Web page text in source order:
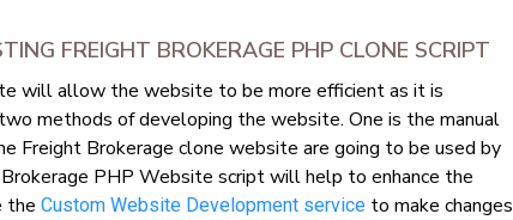
FREIGHT BROKERAGE PHP CLONE SCRIPT
will allow the website to be more efficient as it is
methods of developing the website. One is the manual
Freight Brokerage clone website are going to be used by
PHP Website script will help to enhance the
the Custom Website Development service to make changes